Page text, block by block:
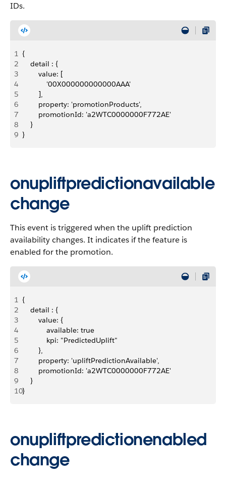
IDs.
1 {
2
    detail : {
3
        value: [
4
            '00X000000000000AAA'
5
        ],
6
        property: 'promotionProducts',
7
        promotionId: 'a2WTC0000000F772AE'
8
    }
9 }
onupliftpredictionavailable
change
This event is triggered when the uplift prediction
availability changes. It indicates if the feature is
enabled for the promotion.
1 {
2
    detail : {
3
        value: {
4
            available: true
5
            kpi: "PredictedUplift"
6
        },
7
        property: 'upliftPredictionAvailable',
8
        promotionId: 'a2WTC0000000F772AE'
9
    }
10}
onupliftpredictionenabled
change